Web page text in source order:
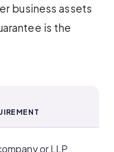
business assets
is the
or LLP